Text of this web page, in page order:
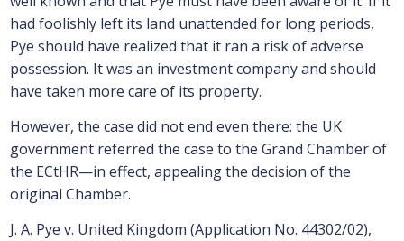
had foolishly left its land unattended for long periods,
Pye should have realized that it ran a risk of adverse
possession. It was an investment company and should
have taken more care of its property.
However, the case did not end even there: the UK
government referred the case to the Grand Chamber of
the ECtHR—in effect, appealing the decision of the
original Chamber.
J. A. Pye v. United Kingdom (Application No. 44302/02),